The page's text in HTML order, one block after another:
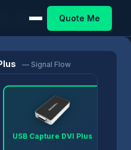
Quote Me
— Signal Flow
USB Capture DVI Plus
USB Capture DVI Plus